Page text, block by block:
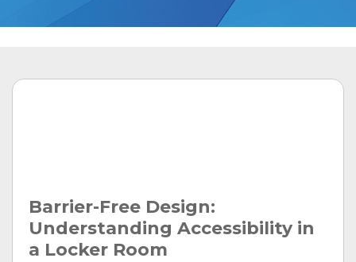
Barrier-Free Design:
Understanding Accessibility in
a Locker Room